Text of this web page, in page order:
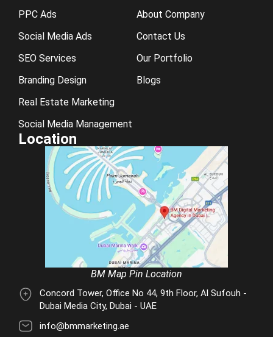
PPC Ads
Social Media Ads
SEO Services
Branding Design
Real Estate Marketing
Social Media Management
About Company
Contact Us
Our Portfolio
Blogs
Location
BM Map Pin Location
Concord Tower, Office No 44, 9th Floor, Al Sufouh -
Dubai Media City, Dubai - UAE
info@bmmarketing.ae